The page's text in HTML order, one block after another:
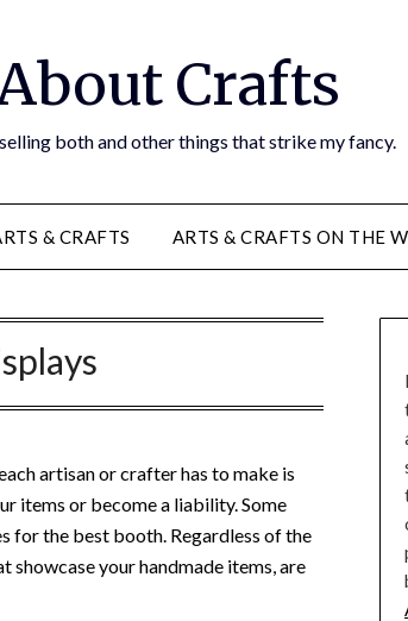
Crafts
both and other things that strike my fancy.
& CRAFTS ARTS & CRAFTS ON THE
artisan or crafter has to make is
items or become a liability. Some
for the best booth. Regardless of the
showcase your handmade items, are